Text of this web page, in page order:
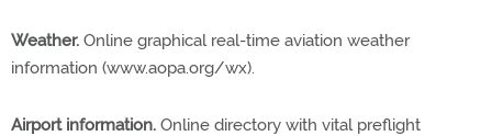
Weather. Online graphical real-time aviation weather
information (www.aopa.org/wx).
Airport information. Online directory with vital preflight